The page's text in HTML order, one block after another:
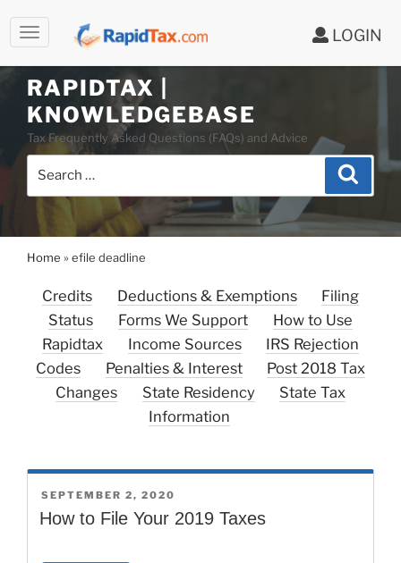
LOGIN
content
RAPIDTAX |
KNOWLEDGEBASE
Tax Frequently Asked Questions (FAQs) and Advice
Search
Home »efile deadline
Credits Deductions & Exemptions
Filing
Status
Forms We Support
How to Use
Rapidtax
Income Sources
IRS Rejection
Codes
Penalties & Interest
Post 2018 Tax
Changes
State Residency
State Tax
Information
POSTED
ON
SEPTEMBER 2, 2020
How to File Your 2019 Taxes